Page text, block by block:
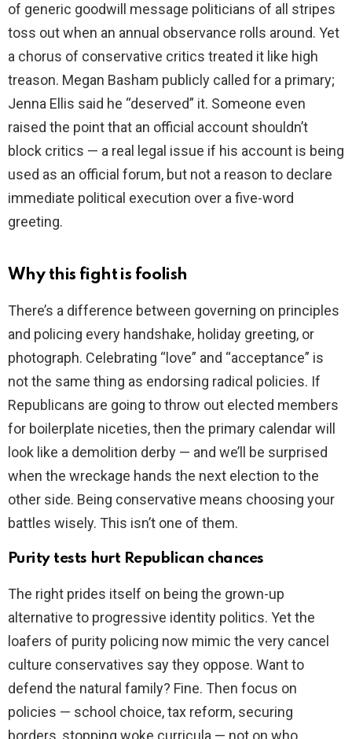
of generic goodwill message politicians of all stripes
toss out when an annual observance rolls around. Yet
a chorus of conservative critics treated it like high
treason. Megan Basham publicly called for a primary;
Jenna Ellis said he “deserved” it. Someone even
raised the point that an official account shouldn’t
block critics — a real legal issue if his account is being
used as an official forum, but not a reason to declare
immediate political execution over a five-word
greeting.
Why this fight is foolish
There’s a difference between governing on principles
and policing every handshake, holiday greeting, or
photograph. Celebrating “love” and “acceptance” is
not the same thing as endorsing radical policies. If
Republicans are going to throw out elected members
for boilerplate niceties, then the primary calendar will
look like a demolition derby — and we’ll be surprised
when the wreckage hands the next election to the
other side. Being conservative means choosing your
battles wisely. This isn’t one of them.
Purity tests hurt Republican chances
The right prides itself on being the grown-up
alternative to progressive identity politics. Yet the
loafers of purity policing now mimic the very cancel
culture conservatives say they oppose. Want to
defend the natural family? Fine. Then focus on
policies — school choice, tax reform, securing
borders, stopping woke curricula — not on who